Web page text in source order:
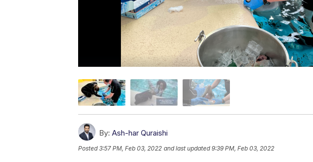
By: Ash-har Quraishi
Posted3:57 PM, Feb 03, 2022 and last updated 9:39 PM, Feb 03, 2022